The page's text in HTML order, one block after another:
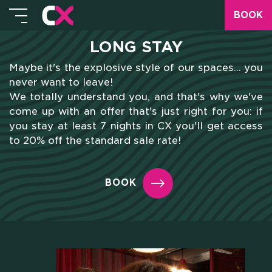
BOOK
LONG STAY
Maybe it's the explosive style of our spaces... you
never want to leave!
We totally understand you, and that's why we've
come up with an offer that's just right for you: if
you stay at least 7 nights in CX you'll get access
to 20% off the standard sale rate!
BOOK